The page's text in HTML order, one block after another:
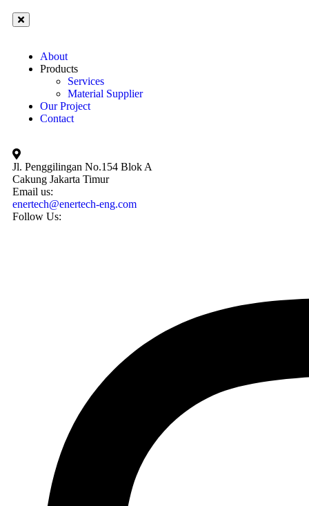
About
Products
Services
Material Supplier
Our Project
Contact
Jl. Penggilingan No.154 Blok A
Cakung Jakarta Timur
Email us:
enertech@enertech-eng.com
Follow Us: